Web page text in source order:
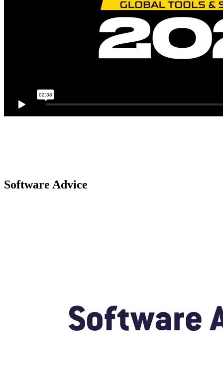
Software Advice